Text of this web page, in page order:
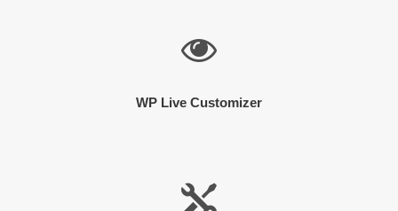
WP Live Customizer